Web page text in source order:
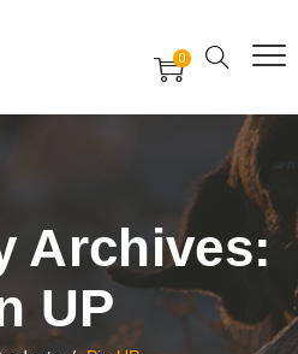
0
Archives:
UP